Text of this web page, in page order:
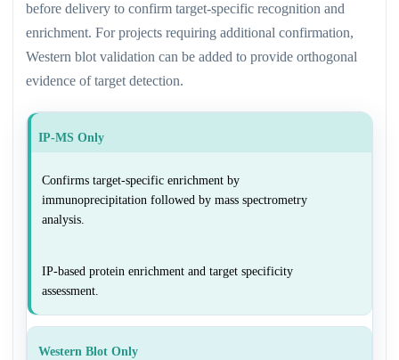
before delivery to confirm target-specific recognition and
enrichment. For projects requiring additional confirmation,
Western blot validation can be added to provide orthogonal
evidence of target detection.
IP-MS Only
Confirms target-specific enrichment by
immunoprecipitation followed by mass spectrometry
analysis.
IP-based protein enrichment and target specificity
assessment.
Western Blot Only